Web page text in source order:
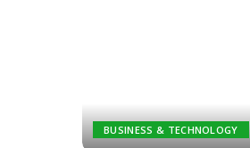
BUSINESS & TECHNOLOGY